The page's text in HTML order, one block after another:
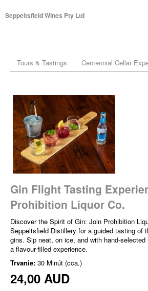
Seppeltsfield Wines Pty Ltd
Tours & Tastings Centennial Cellar
Gin Flight Tasting
Prohibition Liquor Co.
Discover the Spirit of Gin: Join Prohibition
Seppeltsfield Distillery for a guided tasting of
gins. Sip neat, on ice, and with hand-
a flavour-filled experience.
Trvanie: 30 Minút (cca.)
24,00 AUD